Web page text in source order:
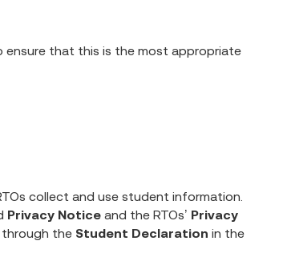
ensure that this is the most appropriate
collect and use student information.
Privacy Notice and the RTOs’ Privacy
the Student Declaration in the